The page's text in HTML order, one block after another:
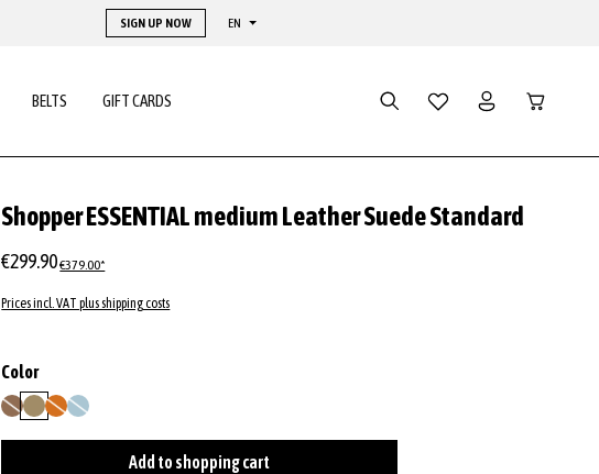
SIGN UP NOW EN
BELTS GIFT CARDS
Shopper ESSENTIAL medium Leather Suede Standard
€299.90€379.00*
Prices incl. VAT plus shipping costs
Select
Color
camel
(This option is currently unavailable.)
mudorange
(This option is currently unavailable.)
sapphire
(This option is currently unavailable.)
Add to shopping cart